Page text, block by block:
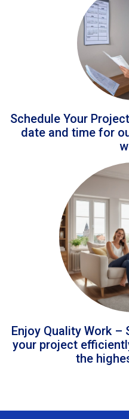
Schedule Your
date and time for
Enjoy Quality Work –
your project
the